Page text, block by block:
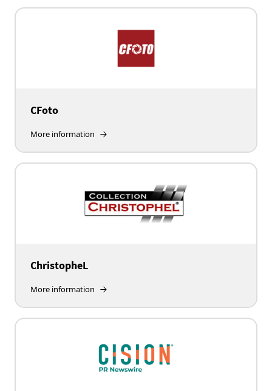
CFoto
More information
ChristopheL
More information